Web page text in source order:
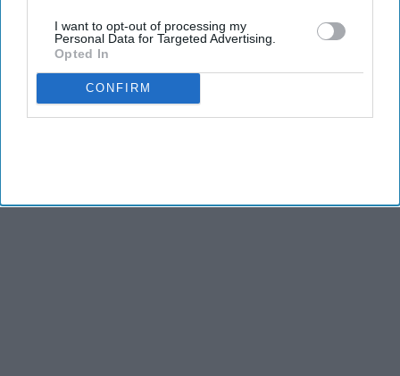
I want to opt-out of processing my
Personal Data for Targeted Advertising.
Opted In
CONFIRM
Demonizing Modi All The Time Won't